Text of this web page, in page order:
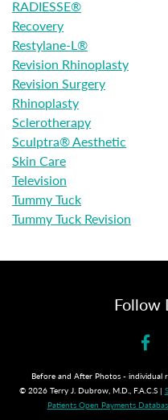
RADIESSE®
Recovery
Restylane-L®
Revision Rhinoplasty
Revision Surgery
Rhinoplasty
Sclerotherapy
Sculptra® Aesthetic
Skin Care
Television
Tummy Tuck
Tummy Tuck Revision
Follow
Before and After Photos - individual
© 2026 Terry J. Dubrow, M.D., F.A.C.S |
Patients Open Payments